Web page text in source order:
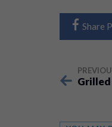
Share
Grilled